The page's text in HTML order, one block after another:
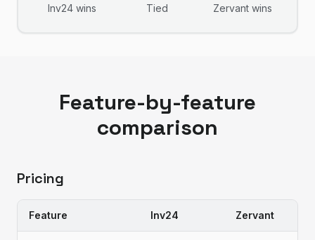
Inv24 wins Tied Zervant wins
Feature-by-feature
comparison
Pricing
Feature Inv24 Zervant